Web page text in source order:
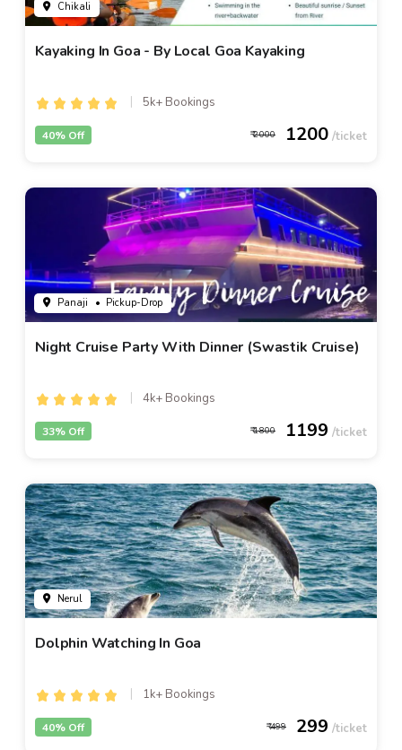
Chikali
Kayaking In Goa - By Local Goa Kayaking
5k+ Bookings
2000 1200
40% Off
Panaji • Pickup-Drop
Night Cruise Party With Dinner (Swastik Cruise)
4k+ Bookings
1800 1199
33% Off
Nerul
Dolphin Watching In Goa
1k+ Bookings
499 299
40% Off